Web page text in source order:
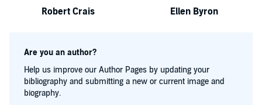
Robert Crais Ellen Byron
Are you an author?
Help us improve our Author Pages by updating your
bibliography and submitting a new or current image and
biography.